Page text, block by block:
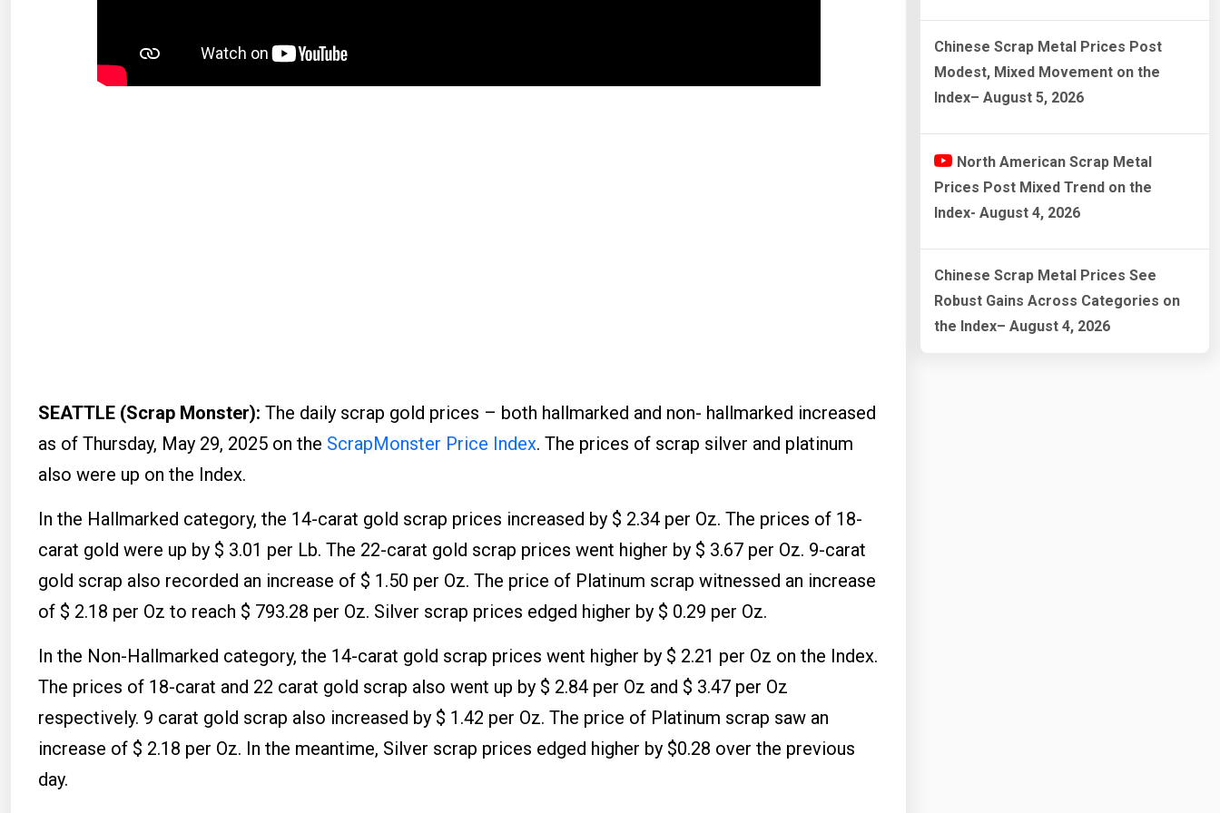
SEATTLE (Scrap Monster): The daily scrap gold prices – both hallmarked and non- hallmarked increased
as of Thursday, May 29, 2025 on the ScrapMonster Price Index. The prices of scrap silver and platinum
also were up on the Index.
In the Hallmarked category, the 14-carat gold scrap prices increased by $ 2.34 per Oz. The prices of 18-
carat gold were up by $ 3.01 per Lb. The 22-carat gold scrap prices went higher by $ 3.67 per Oz. 9-carat
gold scrap also recorded an increase of $ 1.50 per Oz. The price of Platinum scrap witnessed an increase
of $ 2.18 per Oz to reach $ 793.28 per Oz. Silver scrap prices edged higher by $ 0.29 per Oz.
In the Non-Hallmarked category, the 14-carat gold scrap prices went higher by $ 2.21 per Oz on the Index.
The prices of 18-carat and 22 carat gold scrap also went up by $ 2.84 per Oz and $ 3.47 per Oz
respectively. 9 carat gold scrap also increased by $ 1.42 per Oz. The price of Platinum scrap saw an
increase of $ 2.18 per Oz. In the meantime, Silver scrap prices edged higher by $0.28 over the previous
day.
Chinese Scrap Metal Prices Post
Modest, Mixed Movement on the
Index– August 5, 2026
North American Scrap Metal
Prices Post Mixed Trend on the
Index- August 4, 2026
Chinese Scrap Metal Prices See
Robust Gains Across Categories on
the Index– August 4, 2026